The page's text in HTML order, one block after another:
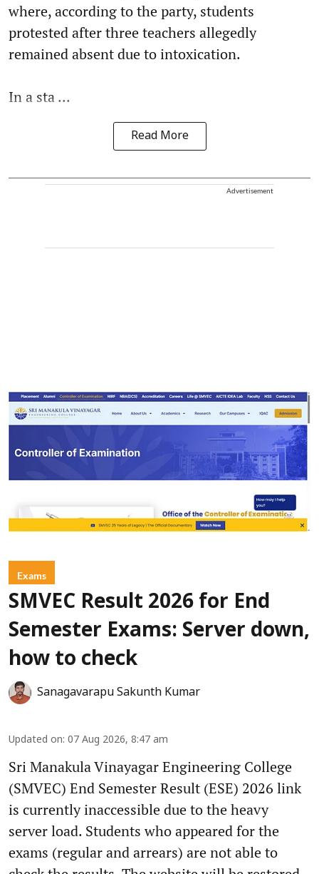
where, according to the party, students
protested after three teachers allegedly
remained absent due to intoxication.
In a sta ...
Read More
Advertisement
Exams
SMVEC Result 2026 for End
Semester Exams: Server down,
how to check
Sanagavarapu Sakunth Kumar
Updated on: 07 Aug 2026, 8:47 am
Sri Manakula Vinayagar Engineering College
(SMVEC) End Semester Result (ESE) 2026 link
is currently inaccessible due to the heavy
server load. Students who appeared for the
exams (regular and arrears) are not able to